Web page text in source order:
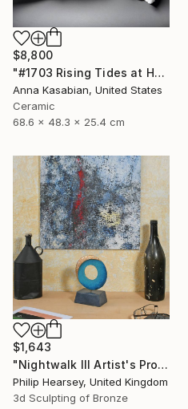
$8,800
"#1703 Rising Tides at Half Moon Beach" Sculpture
Anna Kasabian, United States
Ceramic
68.6 x 48.3 x 25.4 cm
$1,643
"Nightwalk III Artist's Proof" Sculpture
Philip Hearsey, United Kingdom
3d Sculpting of Bronze